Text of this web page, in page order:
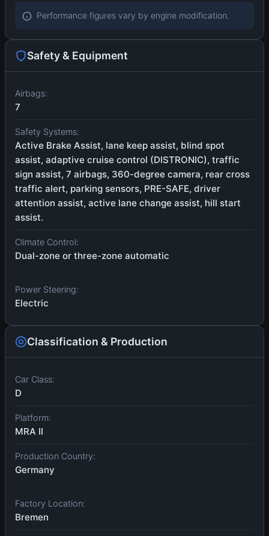
Performance figures vary by engine modification.
Safety & Equipment
Airbags:
7
Safety Systems:
Active Brake Assist, lane keep assist, blind spot
assist, adaptive cruise control (DISTRONIC), traffic
sign assist, 7 airbags, 360-degree camera, rear cross
traffic alert, parking sensors, PRE-SAFE, driver
attention assist, active lane change assist, hill start
assist.
Climate Control:
Dual-zone or three-zone automatic
Power Steering:
Electric
Classification & Production
Car Class:
D
Platform:
MRA II
Production Country:
Germany
Factory Location:
Bremen